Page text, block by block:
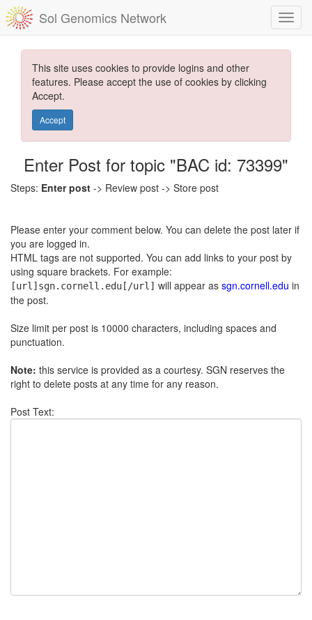
Sol Genomics Network
This site uses cookies to provide logins and other
features. Please accept the use of cookies by clicking
Accept.
Accept
Enter Post for topic "BAC id: 73399"
Steps: Enter post -> Review post -> Store post
Please enter your comment below. You can delete the post later if
you are logged in.
HTML tags are not supported. You can add links to your post by
using square brackets. For example:
[url]sgn.cornell.edu[/url] will appear as sgn.cornell.edu in
the post.
Size limit per post is 10000 characters, including spaces and
punctuation.
Note: this service is provided as a courtesy. SGN reserves the
right to delete posts at any time for any reason.
Post Text: